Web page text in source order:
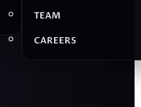
TEAM
CAREERS